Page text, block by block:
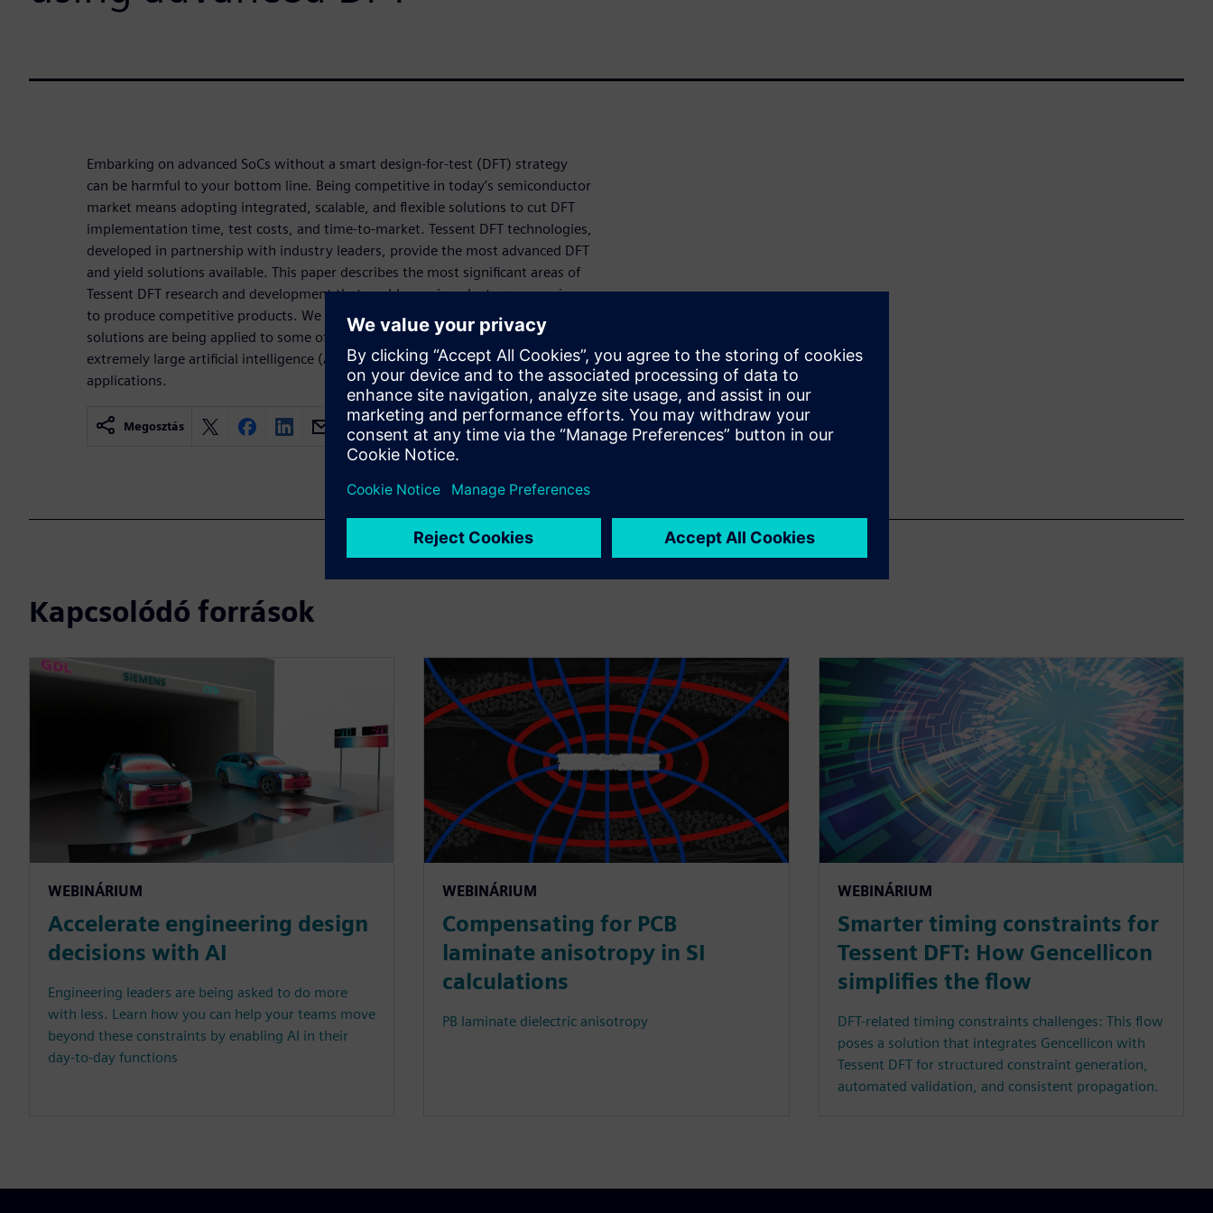
Embarking on advanced SoCs without a smart design-for-test (DFT) strategy
can be harmful to your bottom line. Being competitive in today’s semiconductor
market means adopting integrated, scalable, and flexible solutions to cut DFT
implementation time, test costs, and time-to-market. Tessent DFT technologies,
developed in partnership with industry leaders, provide the most advanced DFT
and yield solutions available. This paper describes the most significant areas of
Tessent DFT research and development that enable semiconductor companies
to produce competitive products. We include examples of how Tessent
solutions are being applied to some of today’s most challenging designs, like
extremely large artificial intelligence (AI) processors and ICs for automotive
applications.
Megosztás
Kapcsolódó források
WEBINÁRIUM
Accelerate engineering design
decisions with AI
Engineering leaders are being asked to do more
with less. Learn how you can help your teams move
beyond these constraints by enabling AI in their
day-to-day functions
WEBINÁRIUM
Compensating for PCB
laminate anisotropy in SI
calculations
PB laminate dielectric anisotropy
WEBINÁRIUM
Smarter timing constraints for
Tessent DFT: How Gencellicon
simplifies the flow
DFT-related timing constraints challenges: This flow
poses a solution that integrates Gencellicon with
Tessent DFT for structured constraint generation,
automated validation, and consistent propagation.